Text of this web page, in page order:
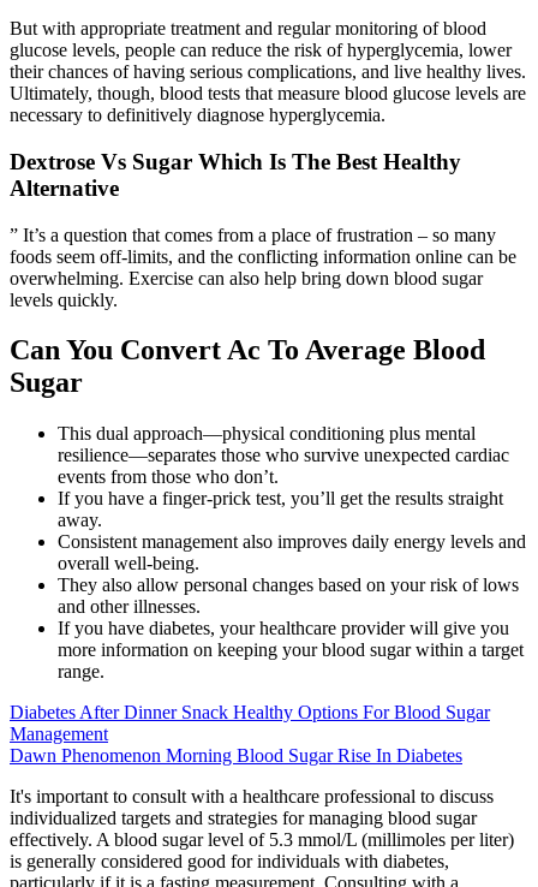
But with appropriate treatment and regular monitoring of blood
glucose levels, people can reduce the risk of hyperglycemia, lower
their chances of having serious complications, and live healthy lives.
Ultimately, though, blood tests that measure blood glucose levels are
necessary to definitively diagnose hyperglycemia.
Dextrose Vs Sugar Which Is The Best Healthy
Alternative
” It’s a question that comes from a place of frustration – so many
foods seem off-limits, and the conflicting information online can be
overwhelming. Exercise can also help bring down blood sugar
levels quickly.
Can You Convert Ac To Average Blood
Sugar
This dual approach—physical conditioning plus mental
resilience—separates those who survive unexpected cardiac
events from those who don’t.
If you have a finger-prick test, you’ll get the results straight
away.
Consistent management also improves daily energy levels and
overall well-being.
They also allow personal changes based on your risk of lows
and other illnesses.
If you have diabetes, your healthcare provider will give you
more information on keeping your blood sugar within a target
range.
Diabetes After Dinner Snack Healthy Options For Blood Sugar
Management
Dawn Phenomenon Morning Blood Sugar Rise In Diabetes
It's important to consult with a healthcare professional to discuss
individualized targets and strategies for managing blood sugar
effectively. A blood sugar level of 5.3 mmol/L (millimoles per liter)
is generally considered good for individuals with diabetes,